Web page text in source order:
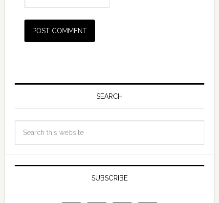
SEARCH
SUBSCRIBE